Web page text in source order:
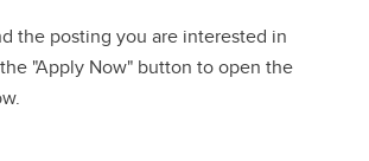
the posting you are interested in
"Apply Now" button to open the